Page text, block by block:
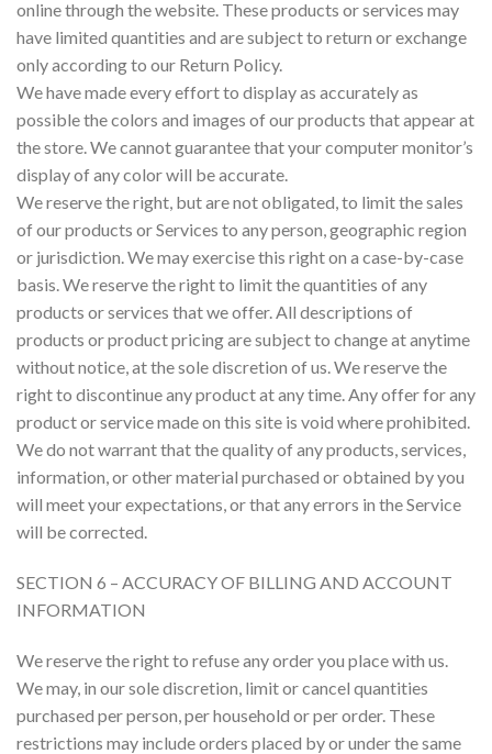
online through the website. These products or services may
have limited quantities and are subject to return or exchange
only according to our Return Policy.
We have made every effort to display as accurately as
possible the colors and images of our products that appear at
the store. We cannot guarantee that your computer monitor’s
display of any color will be accurate.
We reserve the right, but are not obligated, to limit the sales
of our products or Services to any person, geographic region
or jurisdiction. We may exercise this right on a case-by-case
basis. We reserve the right to limit the quantities of any
products or services that we offer. All descriptions of
products or product pricing are subject to change at anytime
without notice, at the sole discretion of us. We reserve the
right to discontinue any product at any time. Any offer for any
product or service made on this site is void where prohibited.
We do not warrant that the quality of any products, services,
information, or other material purchased or obtained by you
will meet your expectations, or that any errors in the Service
will be corrected.
SECTION 6 – ACCURACY OF BILLING AND ACCOUNT
INFORMATION
We reserve the right to refuse any order you place with us.
We may, in our sole discretion, limit or cancel quantities
purchased per person, per household or per order. These
restrictions may include orders placed by or under the same